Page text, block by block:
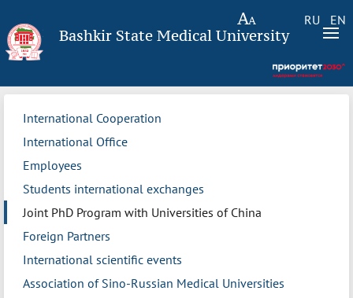
RU EN
Bashkir State Medical University
International Cooperation
International Office
Employees
Students international exchanges
Joint PhD Program with Universities of China
Foreign Partners
International scientific events
Association of Sino-Russian Medical Universities